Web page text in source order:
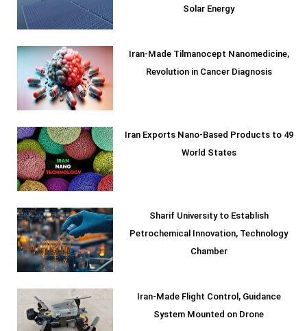
Solar Energy
Iran-Made Tilmanocept Nanomedicine,
Revolution in Cancer Diagnosis
Iran Exports Nano-Based Products to 49
World States
Sharif University to Establish
Petrochemical Innovation, Technology
Chamber
Iran-Made Flight Control, Guidance
System Mounted on Drone